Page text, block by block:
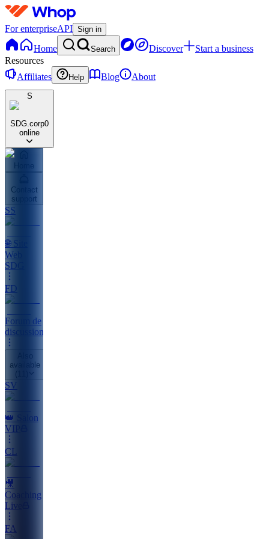
For enterpriseAPI Sign in
Home Search Discover
Start a business
Resources
Affiliates
Help Blog About
S
SDG.corp0
online
Home
Contact
support
SS
🌐 Site
Web
SDG
FD
Forum de
discussion
Also
available
(
SV
👑 Salon
VIP
CL
🎥
Coaching
Live
FA